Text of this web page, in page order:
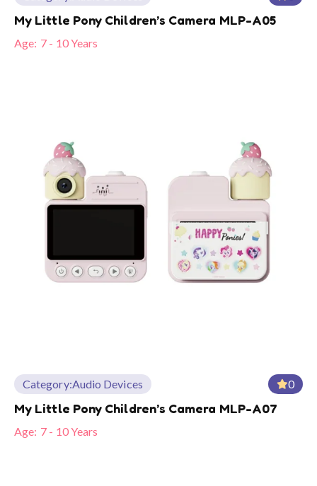
My Little Pony Children’s Camera MLP-A05
Age: 7 - 10 Years
Category:Audio Devices 0
My Little Pony Children’s Camera MLP-A07
Age: 7 - 10 Years